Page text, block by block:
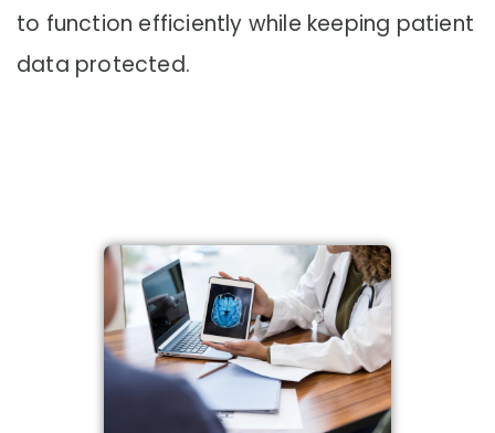
to function efficiently while keeping patient
data protected.